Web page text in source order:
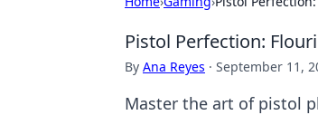
Pistol Perfection:
By Ana Reyes · September 11,
Master the art of pistol